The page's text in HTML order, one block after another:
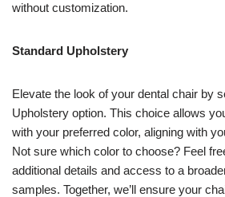
without customization.
Standard Upholstery
Elevate the look of your dental chair by
Upholstery option. This choice allows
with your preferred color, aligning with
Not sure which color to choose? Feel
additional details and access to a
samples. Together, we’ll ensure your